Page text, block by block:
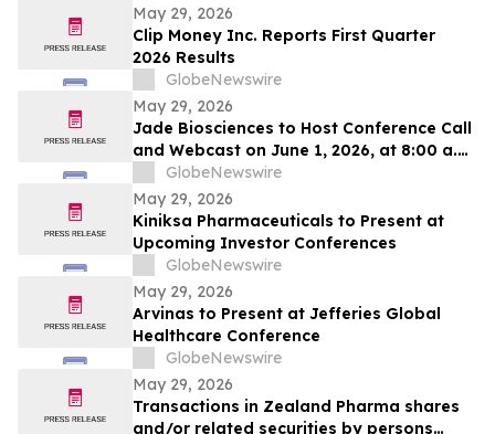
May 29, 2026
Clip Money Inc. Reports First Quarter
2026 Results
GlobeNewswire
May 29, 2026
Jade Biosciences to Host Conference Call
and Webcast on June 1, 2026, at 8:00 a.m.
ET to Discuss Interim Phase 1 Healthy
Volunteer Results for JADE101, a Novel,
Potentially Best-in-Class Anti-APRIL
Monoclonal Antibody in Development for
IgA Nephropathy
GlobeNewswire
May 29, 2026
Kiniksa Pharmaceuticals to Present at
Upcoming Investor Conferences
GlobeNewswire
May 29, 2026
Arvinas to Present at Jefferies Global
Healthcare Conference
GlobeNewswire
May 29, 2026
Transactions in Zealand Pharma shares
and/or related securities by persons